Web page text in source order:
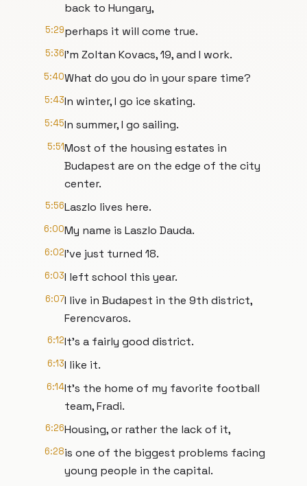
back to Hungary,
5:29perhaps it will come true.
5:36I'm Zoltan Kovacs, 19, and I work.
5:40What do you do in your spare time?
5:43In winter, I go ice skating.
5:45In summer, I go sailing.
5:51Most of the housing estates in
Budapest are on the edge of the city
center.
5:56Laszlo lives here.
6:00My name is Laszlo Dauda.
6:02I've just turned 18.
6:03I left school this year.
6:07I live in Budapest in the 9th district,
Ferencvaros.
6:12It's a fairly good district.
6:13I like it.
6:14It's the home of my favorite football
team, Fradi.
6:26Housing, or rather the lack of it,
6:28is one of the biggest problems facing
young people in the capital.